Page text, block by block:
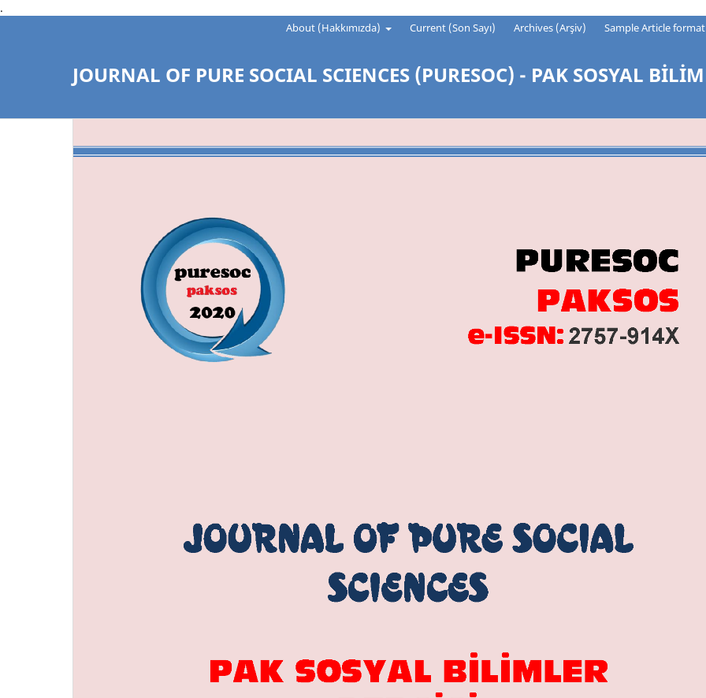
.
JOURNAL OF PURE SOCIAL SCIENCES (PURESOC) - PAK SOSYAL
About (Hakkımızda) Current (Son Sayı) Archives (Arşiv) Sample Article